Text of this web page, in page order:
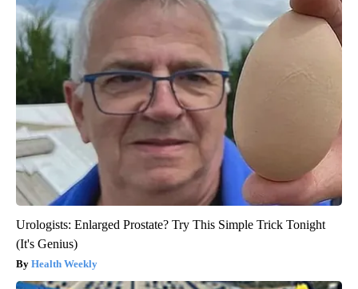
Urologists: Enlarged Prostate? Try This Simple Trick Tonight
(It's Genius)
Health Weekly